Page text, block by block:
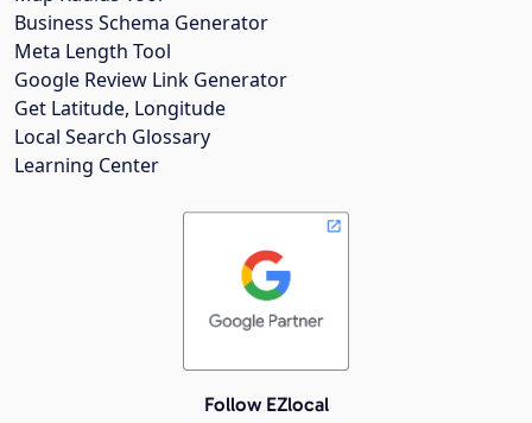
Business Schema Generator
Meta Length Tool
Google Review Link Generator
Get Latitude, Longitude
Local Search Glossary
Learning Center
Follow EZlocal